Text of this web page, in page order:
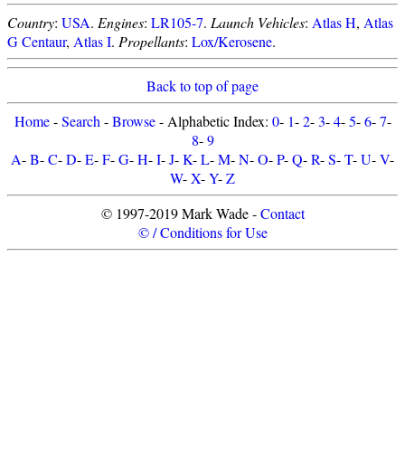
Country: USA. Engines: LR105-7. Launch Vehicles: Atlas H, Atlas
G Centaur, Atlas I. Propellants: Lox/Kerosene.
Back to top of page
Home-Search -Browse- Alphabetic Index: 0- 1-2-3-4-5-6-7-
8-9
A-B-C-D-E-F-G-H-I-J-K-L-M-N-O-P-Q-R-S-T-U-V-
W-X-Y-Z
© 1997-2019 Mark Wade -Contact
© / Conditions for Use